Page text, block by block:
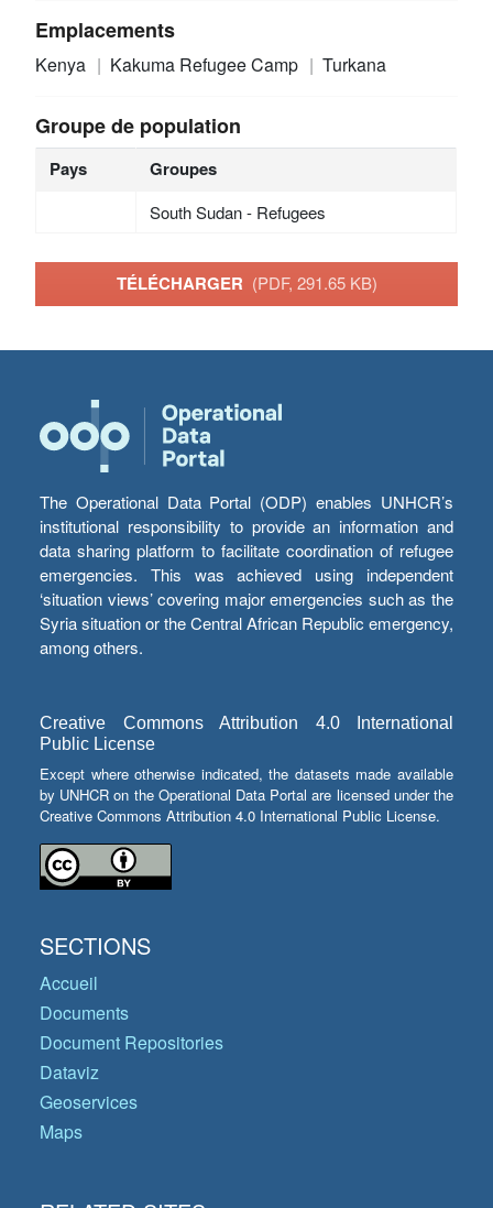
Emplacements
Kenya Kakuma Refugee Camp Turkana
Groupe de population
Pays Groupes
South Sudan - Refugees
TÉLÉCHARGER (PDF, 291.65 KB)
The Operational Data Portal (ODP) enables UNHCR’s
institutional responsibility to provide an information and
data sharing platform to facilitate coordination of refugee
emergencies. This was achieved using independent
‘situation views’ covering major emergencies such as the
Syria situation or the Central African Republic emergency,
among others.
Creative Commons Attribution 4.0 International
Public License
Except where otherwise indicated, the datasets made available
by UNHCR on the Operational Data Portal are licensed under the
Creative Commons Attribution 4.0 International Public License.
SECTIONS
Accueil
Documents
Document Repositories
Dataviz
Geoservices
Maps